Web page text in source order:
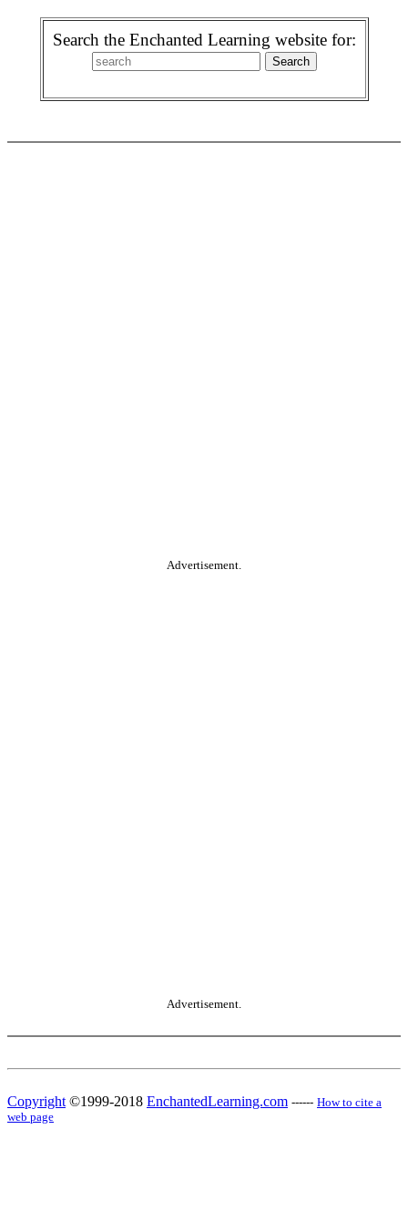
Search the Enchanted Learning website for:
Advertisement.
Advertisement.
Copyright ©1999-2018 EnchantedLearning.com ------ How to cite a
web page